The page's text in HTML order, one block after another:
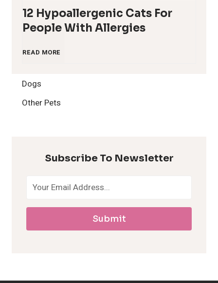
12 Hypoallergenic Cats For
People With Allergies
READ MORE
H
Dogs
Other Pets
Subscribe To Newsletter
Submit